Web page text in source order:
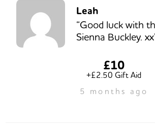
Leah
“Good luck with
Sienna Buckley.
£10
+£2.50 Gift Aid
5 months ago